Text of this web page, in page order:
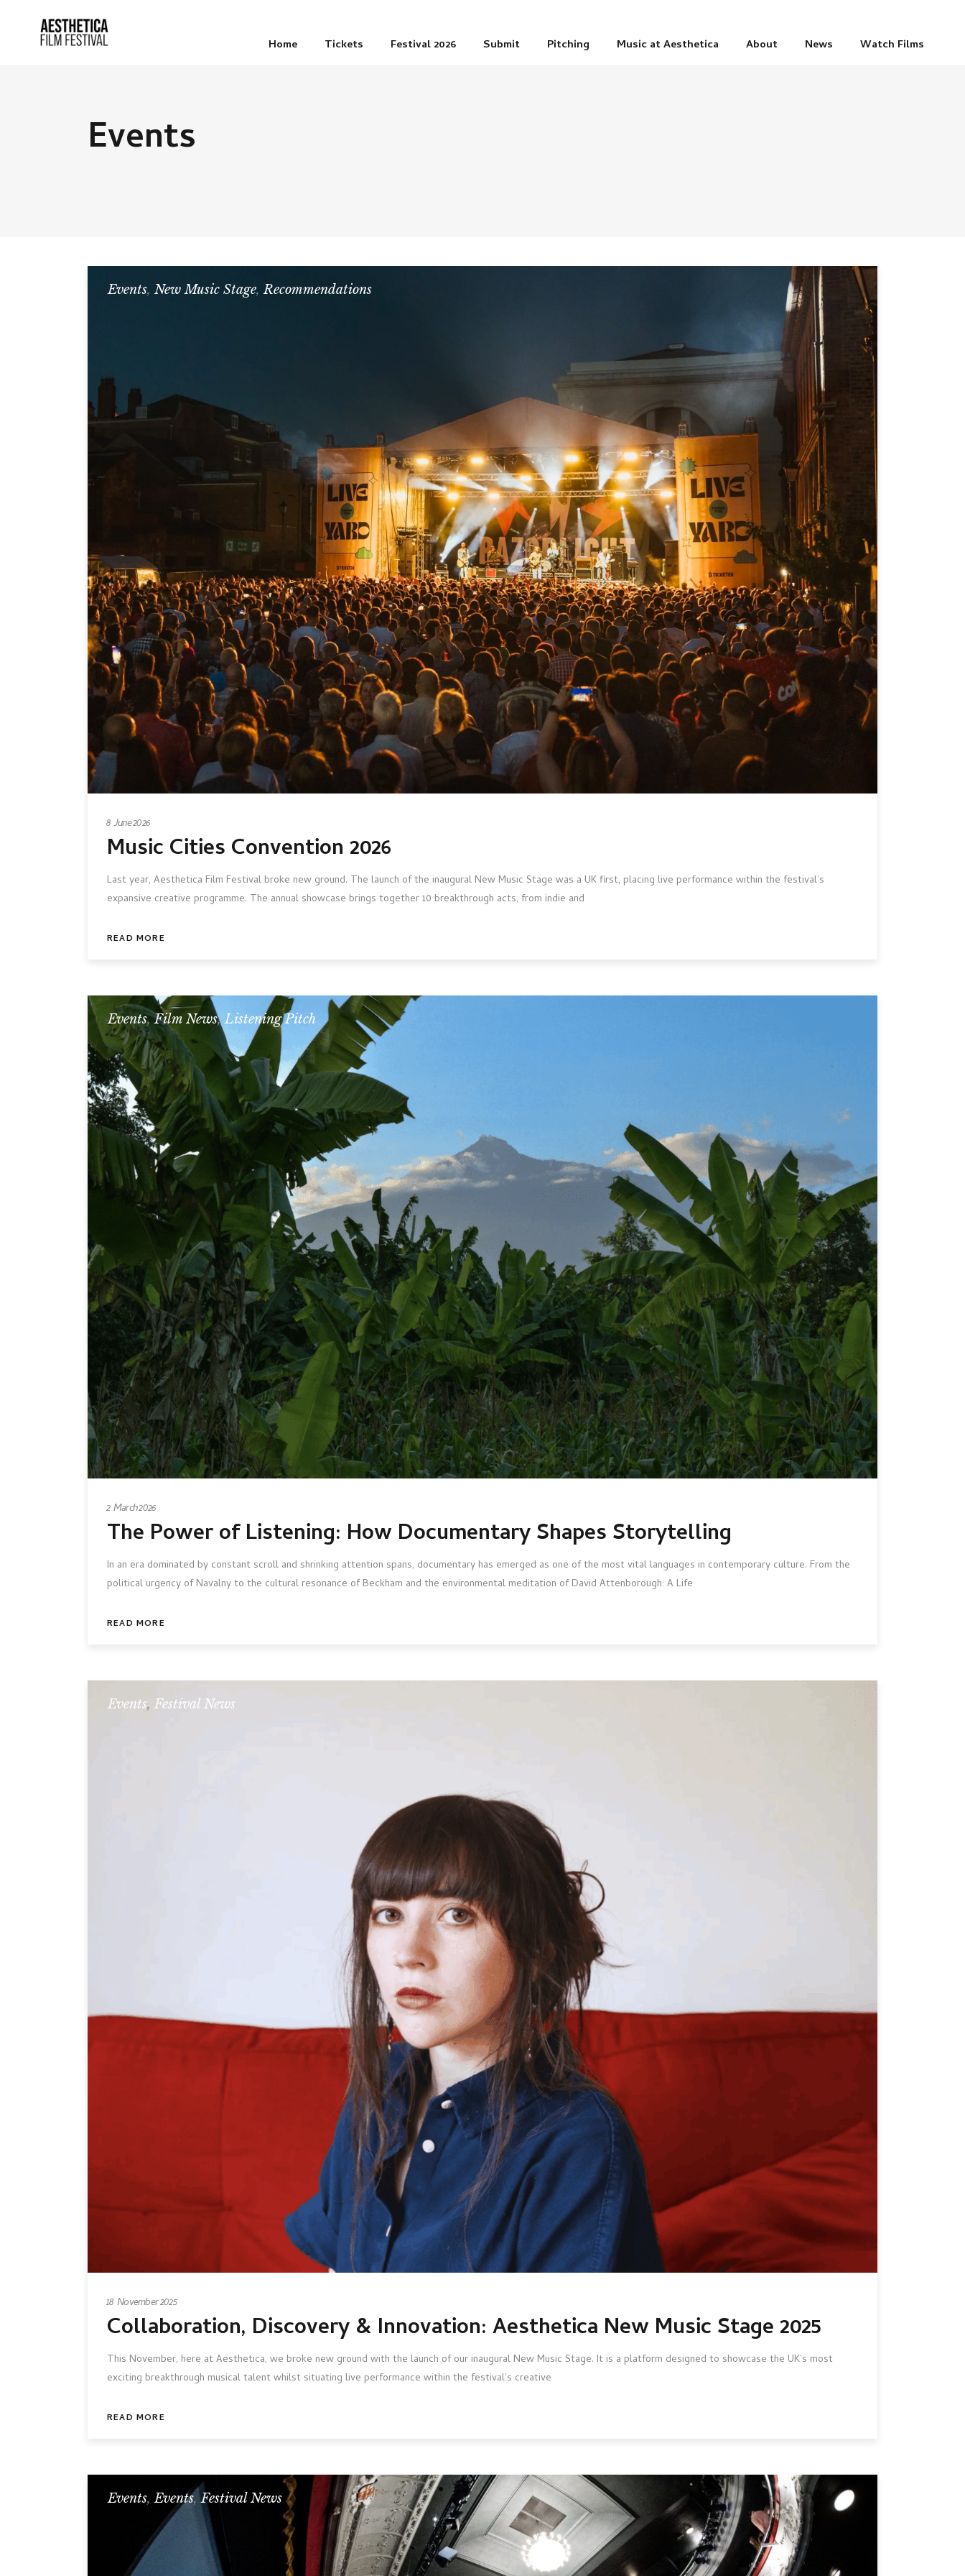
Home Tickets Festival 2026 Submit Pitching Music at Aesthetica About News Watch Films
Events
Events, New Music Stage,Recommendations
8 June 2026
Music Cities Convention 2026
Last year, Aesthetica Film Festival broke new ground. The launch of the inaugural New Music Stage was a UK first, placing live performance within the festival’s
expansive creative programme. The annual showcase brings together 10 breakthrough acts, from indie and
READ MORE
Events,Film News,Listening Pitch
2 March 2026
The Power of Listening: How Documentary Shapes Storytelling
In an era dominated by constant scroll and shrinking attention spans, documentary has emerged as one of the most vital languages in contemporary culture. From the
political urgency of Navalny to the cultural resonance of Beckham and the environmental meditation of David Attenborough: A Life
READ MORE
Events, Festival News
18 November 2025
Collaboration, Discovery & Innovation: Aesthetica New Music Stage 2025
This November, here at Aesthetica, we broke new ground with the launch of our inaugural New Music Stage. It is a platform designed to showcase the UK’s most
exciting breakthrough musical talent whilst situating live performance within the festival’s creative
READ MORE
Events,Events,Festival News